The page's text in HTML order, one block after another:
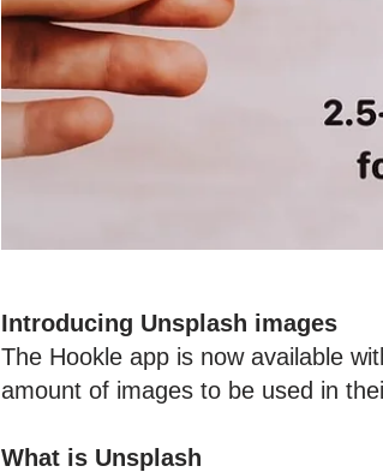
Introducing Unsplash images
The Hookle app is now available
amount of images to be used in
What is Unsplash